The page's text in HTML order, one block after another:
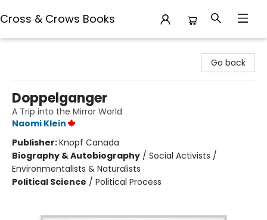
Cross & Crows Books
Go back
Doppelganger
A Trip into the Mirror World
Naomi Klein
Publisher:Knopf Canada
Biography & Autobiography / Social Activists /
Environmentalists & Naturalists
Political Science / Political Process